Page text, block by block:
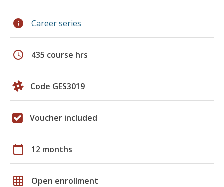
info Career series
schedule 435 course hrs
Code GES3019
Voucher included
calendar_today 12 months
grid_on Open enrollment